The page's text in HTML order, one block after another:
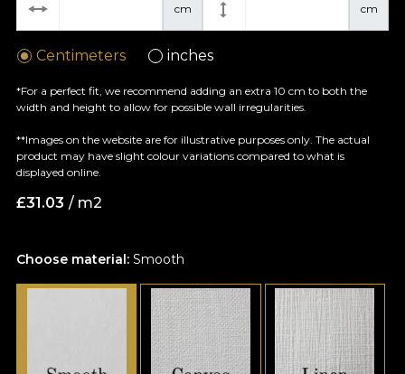
Choose material: Smooth
cm cm
Centimeters inches
*For a perfect fit, we recommend adding an extra 10 cm to both the
width and height to allow for possible wall irregularities.
**Images on the website are for illustrative purposes only. The actual
product may have slight colour variations compared to what is
displayed online.
£31.03 / m2